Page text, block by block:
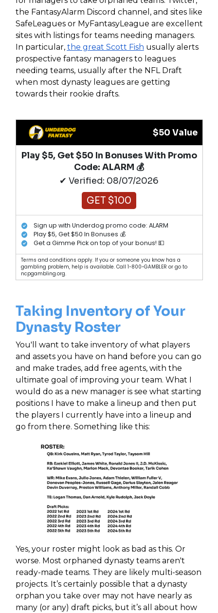
the FantasyAlarm Discord channel, and sites like
SafeLeagues or MyFantasyLeague are excellent
sites with listings for teams needing managers.
In particular, the great Scott Fish usually alerts
prospective fantasy managers to leagues
needing teams, usually after the NFL Draft
when most dynasty leagues are getting
towards their rookie drafts.
$50 Value
Play $5, Get $50 In Bonuses With Promo
Code: ALARM 💰
✔ Verified: 08/07/2026
GET $100
Sign up with Underdog promo code: ALARM
Play $5, Get $50 In Bonuses 💰
Get a Gimme Pick on top of your bonus! 💵
Terms and conditions apply. If you or someone you know has a
gambling problem, help is available. Call 1-800-GAMBLER or go to
ncpgambling.org.
Taking Inventory of Your
Dynasty Roster
You'll want to take inventory of what players
and assets you have on hand before you can go
and make trades, add free agents, with the
ultimate goal of improving your team. What I
would do as a new manager is see what starting
positions I have to make a lineup and then put
the players I currently have into a lineup and
go from there. Something like this:
Yes, your roster might look as bad as this. Or
worse. Most orphaned dynasty teams aren't
ready-made teams. They are likely multi-season
projects. It’s certainly possible that a dynasty
orphan you take over may not have nearly as
many (or any) draft picks, but it’s all about how